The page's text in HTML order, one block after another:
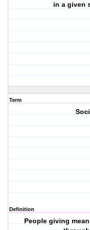
in a given
Term
Definition
People giving